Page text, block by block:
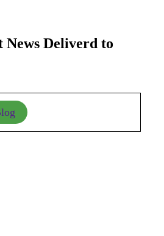
News Deliverd to